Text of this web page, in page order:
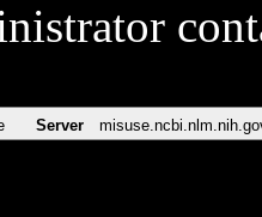
Server